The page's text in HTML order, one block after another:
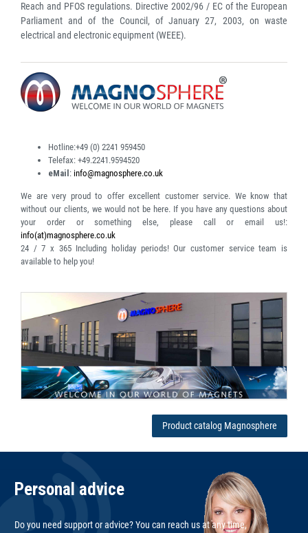
Reach and PFOS regulations. Directive 2002/96 / EC of the European
Parliament and of the Council, of January 27, 2003, on waste
electrical and electronic equipment (WEEE).
Hotline:+49 (0) 2241 959450
Telefax: +49.2241.9594520
eMail : info@magnosphere.co.uk
We are very proud to offer excellent customer service. We know that
without our clients, we would not be here. If you have any questions about
your order or something else, please call or email us!:
info(at)magnosphere.co.uk
24 / 7 x 365Including holiday periods! Our customer service team is
available to help you!
Product catalog Magnosphere
Personal advice
Do you need support or advice? You can reach us at any time,